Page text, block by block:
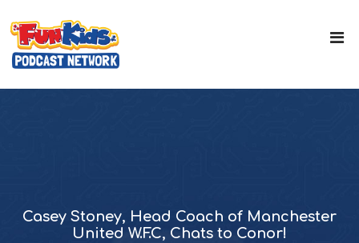
Casey Stoney, Head Coach of Manchester
United W.F.C, Chats to Conor!